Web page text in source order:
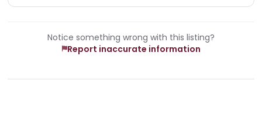
Notice something wrong with this listing?
Report inaccurate information